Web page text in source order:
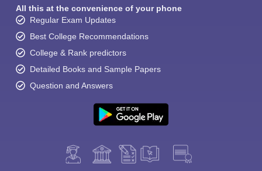
All this at the convenience of your phone
Regular Exam Updates
Best College Recommendations
College & Rank predictors
Detailed Books and Sample Papers
Question and Answers